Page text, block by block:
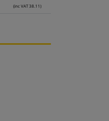
(inc VAT 38.11)